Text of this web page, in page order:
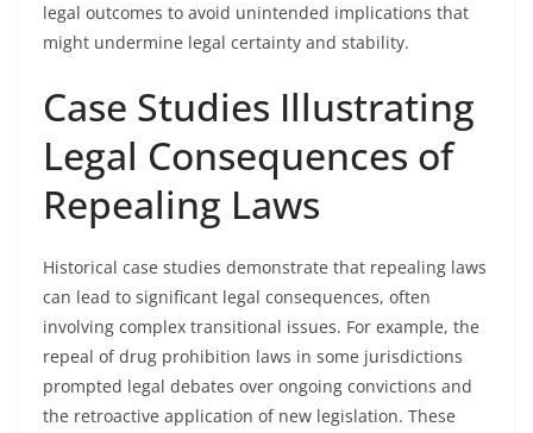
legal outcomes to avoid unintended implications that
might undermine legal certainty and stability.
Case Studies Illustrating
Legal Consequences of
Repealing Laws
Historical case studies demonstrate that repealing laws
can lead to significant legal consequences, often
involving complex transitional issues. For example, the
repeal of drug prohibition laws in some jurisdictions
prompted legal debates over ongoing convictions and
the retroactive application of new legislation. These